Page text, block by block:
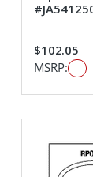
$102.05
MSRP: